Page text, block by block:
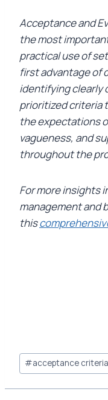
Acceptance and
the most
practical use of
first advantage of
identifying clearly
prioritized criteria
the expectations
vagueness, and
throughout the
For more insights
management and
this
Post
Tags:
#acceptance criteria